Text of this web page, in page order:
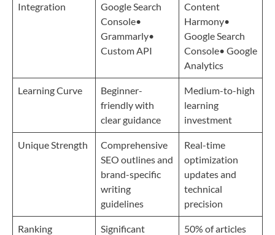
Integration
Google Search
Console•
Grammarly•
Custom API
Content
Harmony•
Google Search
Console• Google
Analytics
Learning Curve
Beginner-
friendly with
clear guidance
Medium-to-high
learning
investment
Unique Strength
Comprehensive
SEO outlines and
brand-specific
writing
guidelines
Real-time
optimization
updates and
technical
precision
Ranking
Significant
50% of articles